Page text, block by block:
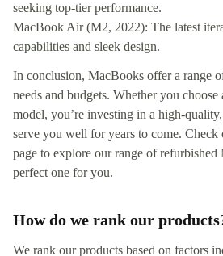
seeking top-tier performance.
MacBook Air (M2, 2022): The latest
capabilities and sleek design.
In conclusion, MacBooks offer a range
needs and budgets. Whether you
model, you’re investing in a high-
serve you well for years to come. Check
page to explore our range of
perfect one for you.
How do we rank our
We rank our products based on factors